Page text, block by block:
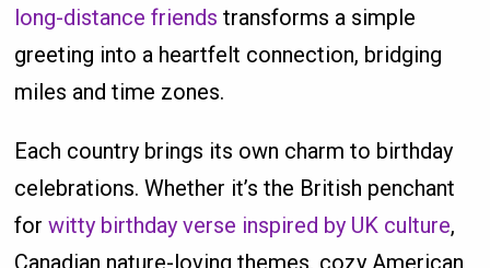
long-distance friends transforms a simple
greeting into a heartfelt connection, bridging
miles and time zones.
Each country brings its own charm to birthday
celebrations. Whether it’s the British penchant
forwitty birthday verse inspired by UK culture,
Canadian nature-loving themes, cozy American